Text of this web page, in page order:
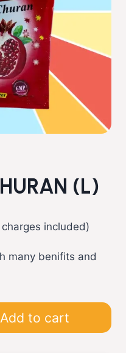
(L)
included)
many benifits and
Add to cart